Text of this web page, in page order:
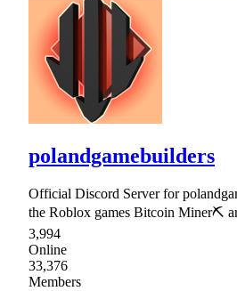
polandgamebuilders
Official Discord Server for
the Roblox games Bitcoin Miner⛏
3,994
Online
33,376
Members